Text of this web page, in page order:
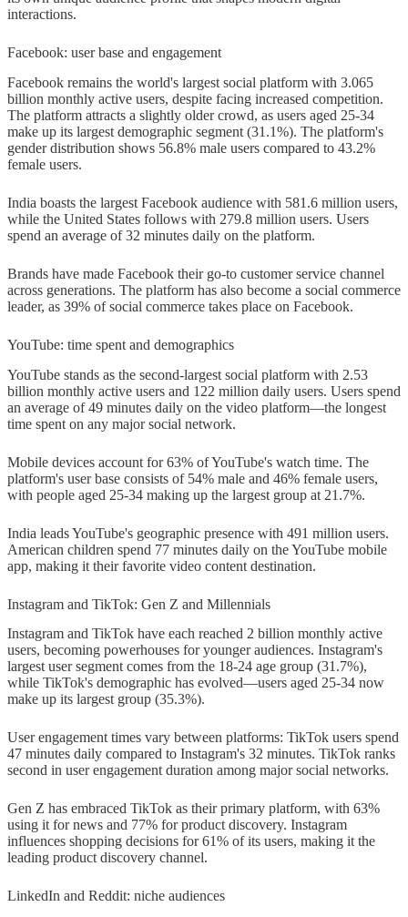
interactions.
Facebook: user base and engagement
Facebook remains the world's largest social platform with 3.065
billion monthly active users, despite facing increased competition.
The platform attracts a slightly older crowd, as users aged 25-34
make up its largest demographic segment (31.1%). The platform's
gender distribution shows 56.8% male users compared to 43.2%
female users.
India boasts the largest Facebook audience with 581.6 million users,
while the United States follows with 279.8 million users. Users
spend an average of 32 minutes daily on the platform.
Brands have made Facebook their go-to customer service channel
across generations. The platform has also become a social commerce
leader, as 39% of social commerce takes place on Facebook.
YouTube: time spent and demographics
YouTube stands as the second-largest social platform with 2.53
billion monthly active users and 122 million daily users. Users spend
an average of 49 minutes daily on the video platform—the longest
time spent on any major social network.
Mobile devices account for 63% of YouTube's watch time. The
platform's user base consists of 54% male and 46% female users,
with people aged 25-34 making up the largest group at 21.7%.
India leads YouTube's geographic presence with 491 million users.
American children spend 77 minutes daily on the YouTube mobile
app, making it their favorite video content destination.
Instagram and TikTok: Gen Z and Millennials
Instagram and TikTok have each reached 2 billion monthly active
users, becoming powerhouses for younger audiences. Instagram's
largest user segment comes from the 18-24 age group (31.7%),
while TikTok's demographic has evolved—users aged 25-34 now
make up its largest group (35.3%).
User engagement times vary between platforms: TikTok users spend
47 minutes daily compared to Instagram's 32 minutes. TikTok ranks
second in user engagement duration among major social networks.
Gen Z has embraced TikTok as their primary platform, with 63%
using it for news and 77% for product discovery. Instagram
influences shopping decisions for 61% of its users, making it the
leading product discovery channel.
LinkedIn and Reddit: niche audiences